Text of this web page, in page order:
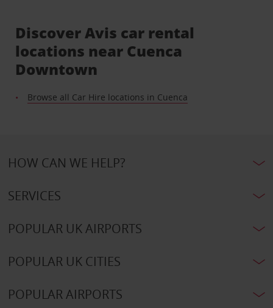
Discover Avis car rental
locations near Cuenca
Downtown
Browse all Car Hire locations in Cuenca
HOW CAN WE HELP?
SERVICES
POPULAR UK AIRPORTS
POPULAR UK CITIES
POPULAR AIRPORTS